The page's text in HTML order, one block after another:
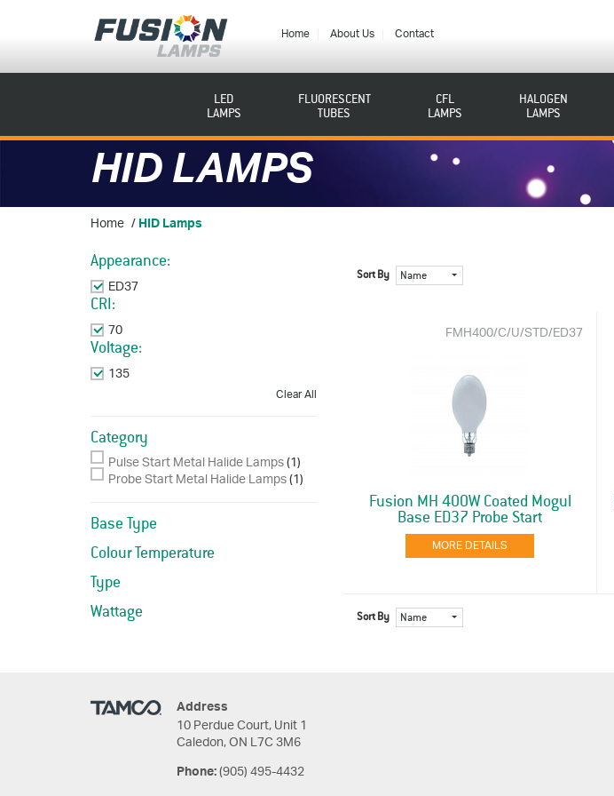
Fusion
Lamps Home About Us Contact
LED
LAMPS
FLUORESCENT
TUBES
CFL
LAMPS
HALOGEN
LAMPS
HID LAMPS
Home /HID Lamps
Sort By Name
FMH400/C/U/STD/ED37
Fusion MH 400W Coated Mogul
Base ED37 Probe Start
MORE DETAILS
Sort By Name
Appearance:
ED37
Remove This Item
CRI:
70
Remove This Item
Voltage:
135
Remove This Item
Clear All
Category
Pulse Start Metal Halide Lamps(1)
Probe Start Metal Halide Lamps(1)
Base Type
Colour Temperature
Type
Wattage
Address
10 Perdue Court, Unit 1
Caledon, ON L7C 3M6
Phone:(905) 495-4432